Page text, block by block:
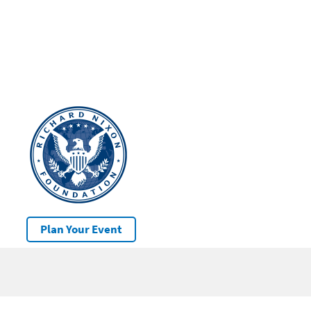
Plan Your Event